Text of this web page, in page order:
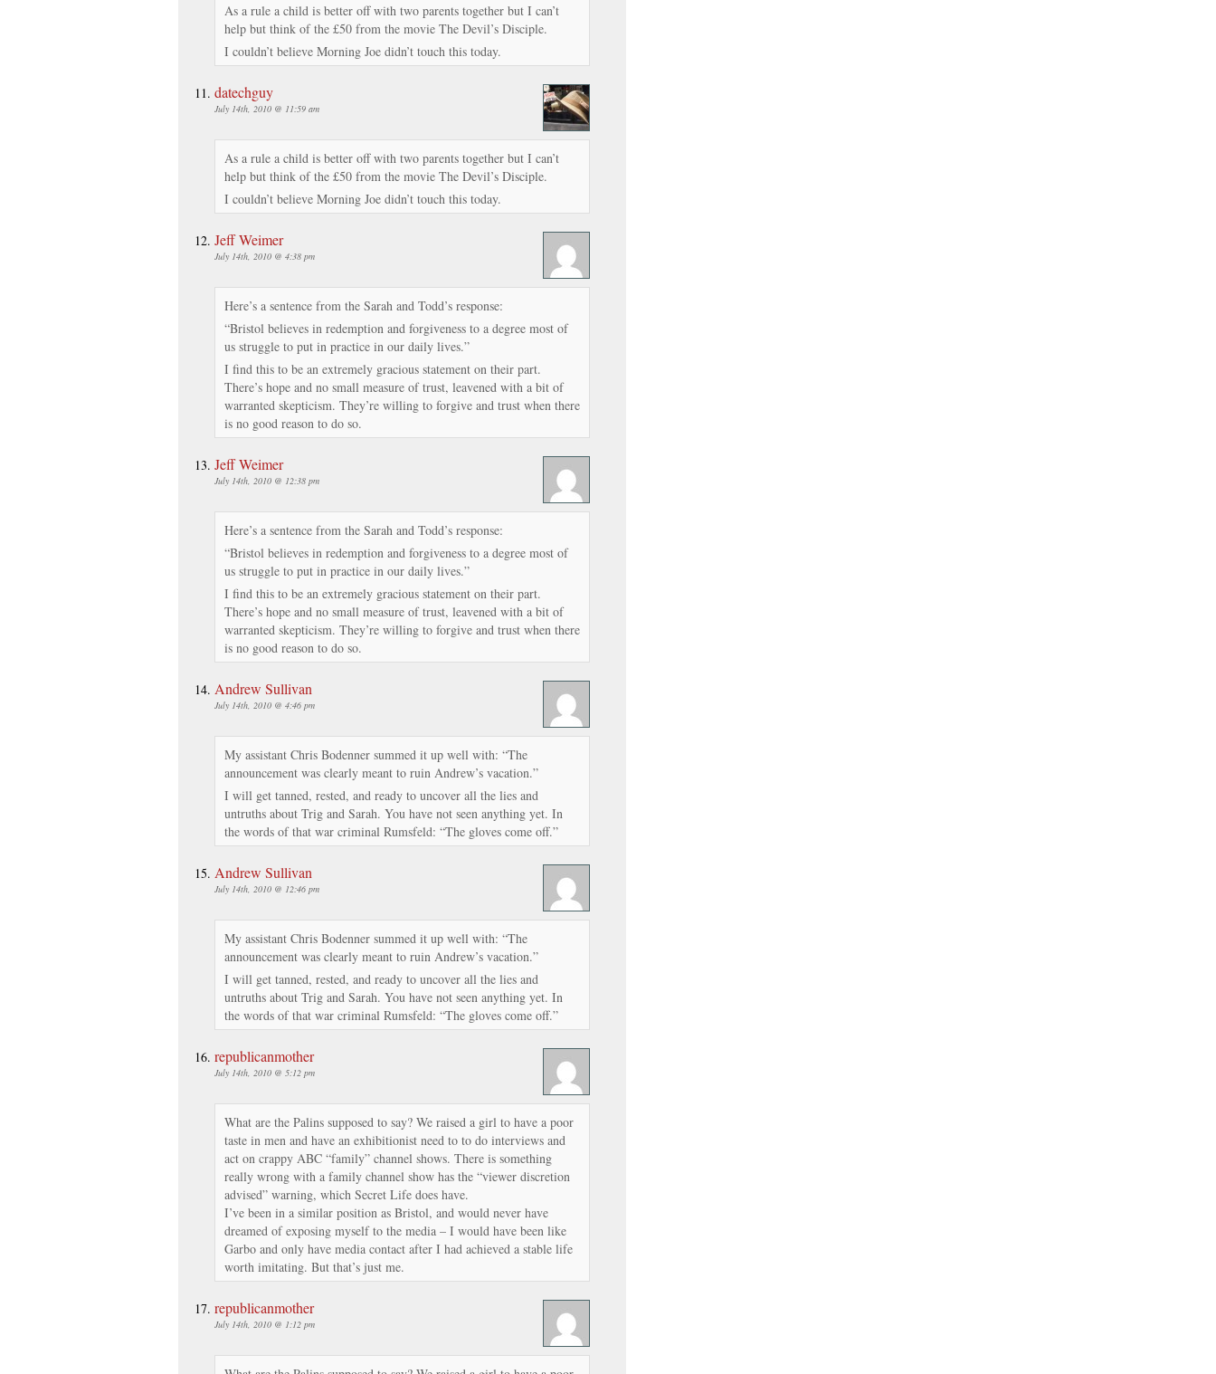
As a rule a child is better off with two parents together but I can’t
help but think of the £50 from the movie The Devil’s Disciple.
I couldn’t believe Morning Joe didn’t touch this today.
datechguy
July 14th, 2010 @ 11:59 am
As a rule a child is better off with two parents together but I can’t
help but think of the £50 from the movie The Devil’s Disciple.
I couldn’t believe Morning Joe didn’t touch this today.
Jeff Weimer
July 14th, 2010 @ 4:38 pm
Here’s a sentence from the Sarah and Todd’s response:
“Bristol believes in redemption and forgiveness to a degree most of
us struggle to put in practice in our daily lives.”
I find this to be an extremely gracious statement on their part.
There’s hope and no small measure of trust, leavened with a bit of
warranted skepticism. They’re willing to forgive and trust when there
is no good reason to do so.
Jeff Weimer
July 14th, 2010 @ 12:38 pm
Here’s a sentence from the Sarah and Todd’s response:
“Bristol believes in redemption and forgiveness to a degree most of
us struggle to put in practice in our daily lives.”
I find this to be an extremely gracious statement on their part.
There’s hope and no small measure of trust, leavened with a bit of
warranted skepticism. They’re willing to forgive and trust when there
is no good reason to do so.
Andrew Sullivan
July 14th, 2010 @ 4:46 pm
My assistant Chris Bodenner summed it up well with: “The
announcement was clearly meant to ruin Andrew’s vacation.”
I will get tanned, rested, and ready to uncover all the lies and
untruths about Trig and Sarah. You have not seen anything yet. In
the words of that war criminal Rumsfeld: “The gloves come off.”
Andrew Sullivan
July 14th, 2010 @ 12:46 pm
My assistant Chris Bodenner summed it up well with: “The
announcement was clearly meant to ruin Andrew’s vacation.”
I will get tanned, rested, and ready to uncover all the lies and
untruths about Trig and Sarah. You have not seen anything yet. In
the words of that war criminal Rumsfeld: “The gloves come off.”
republicanmother
July 14th, 2010 @ 5:12 pm
What are the Palins supposed to say? We raised a girl to have a poor
taste in men and have an exhibitionist need to to do interviews and
act on crappy ABC “family” channel shows. There is something
really wrong with a family channel show has the “viewer discretion
advised” warning, which Secret Life does have.
I’ve been in a similar position as Bristol, and would never have
dreamed of exposing myself to the media – I would have been like
Garbo and only have media contact after I had achieved a stable life
worth imitating. But that’s just me.
republicanmother
July 14th, 2010 @ 1:12 pm